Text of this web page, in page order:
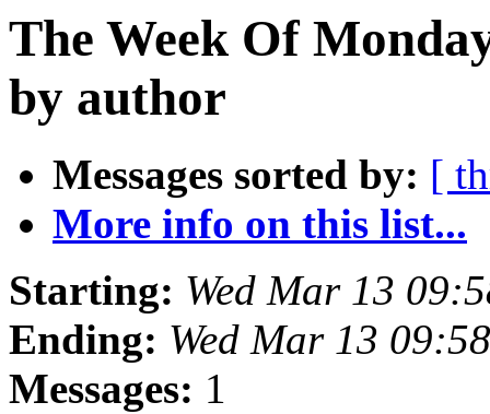
The Week Of
by author
Messages sorted by: [
More info on this list...
Starting: Wed Mar 13
Ending: Wed Mar 13
Messages: 1